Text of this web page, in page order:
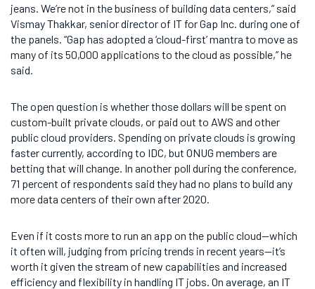
jeans. We’re not in the business of building data centers,” said
Vismay Thakkar, senior director of IT for Gap Inc. during one of
the panels. “Gap has adopted a ‘cloud-first’ mantra to move as
many of its 50,000 applications to the cloud as possible,” he
said.
The open question is whether those dollars will be spent on
custom-built private clouds, or paid out to AWS and other
public cloud providers. Spending on private clouds is growing
faster currently, according to IDC, but ONUG members are
betting that will change. In another poll during the conference,
71 percent of respondents said they had no plans to build any
more data centers of their own after 2020.
Even if it costs more to run an app on the public cloud—which
it often will, judging from pricing trends in recent years—it’s
worth it given the stream of new capabilities and increased
efficiency and flexibility in handling IT jobs. On average, an IT